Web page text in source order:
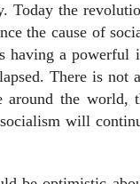
Today the
the cause of
having a powerful
There is not
the world,
will